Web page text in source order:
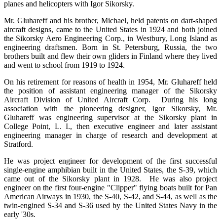
planes and helicopters with Igor Sikorsky.
Mr. Gluhareff and his brother, Michael, held patents on dart-shaped
aircraft designs, came to the United States in 1924 and both joined
the Sikorsky Aero Engineering Corp., in Westbury, Long Island as
engineering draftsmen. Born in St. Petersburg, Russia, the two
brothers built and flew their own gliders in Finland where they lived
and went to school from 1919 to 1924.
On his retirement for reasons of health in 1954, Mr. Gluhareff held
the position of assistant engineering manager of the Sikorsky
Aircraft Division of United Aircraft Corp. During his long
association with the pioneering designer, Igor Sikorsky, Mr.
Gluhareff was engineering supervisor at the Sikorsky plant in
College Point, L. I., then executive engineer and later assistant
engineering manager in charge of research and development at
Stratford.
He was project engineer for development of the first successful
single-engine amphibian built in the United States, the S-39, which
came out of the Sikorsky plant in 1928. He was also project
engineer on the first four-engine "Clipper" flying boats built for Pan
American Airways in 1930, the S-40, S-42, and S-44, as well as the
twin-engined S-34 and S-36 used by the United States Navy in the
early '30s.